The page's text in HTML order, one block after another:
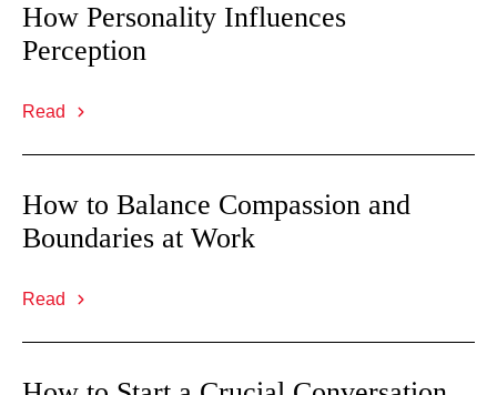
How Personality Influences
Perception
Read
How to Balance Compassion and
Boundaries at Work
Read